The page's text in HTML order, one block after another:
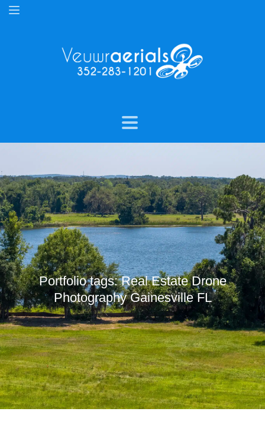
Portfolio tags: Real Estate Drone
Photography Gainesville FL